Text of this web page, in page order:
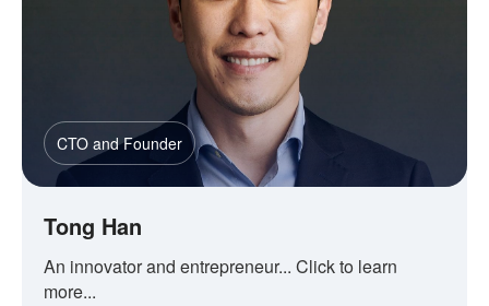
CTO and Founder
Tong Han
An innovator and entrepreneur... Click to learn
more...